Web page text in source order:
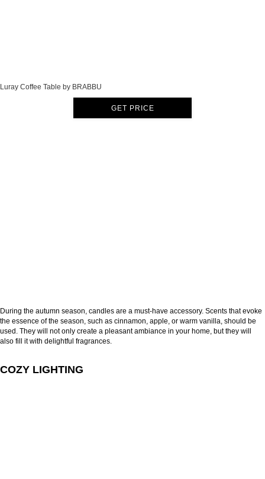
Luray Coffee Table by BRABBU
GET PRICE
During the autumn season, candles are a must-have accessory. Scents that evoke
the essence of the season, such as cinnamon, apple, or warm vanilla, should be
used. They will not only create a pleasant ambiance in your home, but they will
also fill it with delightful fragrances.
COZY LIGHTING